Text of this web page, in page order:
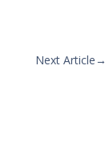
Next Article→